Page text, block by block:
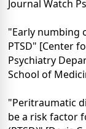
Journal Watch
"Early numbing
PTSD" [Center
Psychiatry
School of
"Peritraumatic
be a risk factor